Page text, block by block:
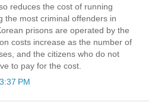
reduces the cost of running
the most criminal offenders in
prisons are operated by the
costs increase as the number of
and the citizens who do not
to pay for the cost.
PM